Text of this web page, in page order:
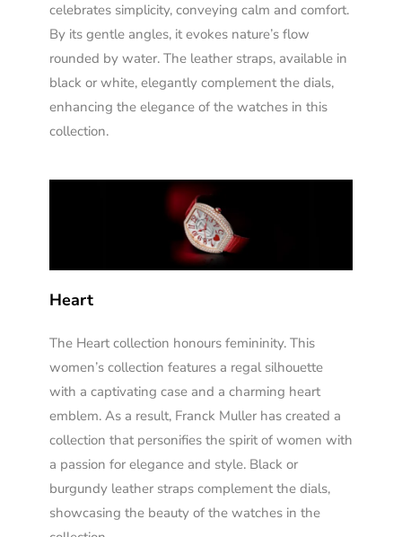
celebrates simplicity, conveying calm and comfort.
By its gentle angles, it evokes nature’s flow
rounded by water. The leather straps, available in
black or white, elegantly complement the dials,
enhancing the elegance of the watches in this
collection.
Heart
The Heart collection honours femininity. This
women’s collection features a regal silhouette
with a captivating case and a charming heart
emblem. As a result, Franck Muller has created a
collection that personifies the spirit of women with
a passion for elegance and style. Black or
burgundy leather straps complement the dials,
showcasing the beauty of the watches in the